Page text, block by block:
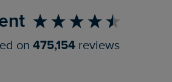
on 475,154 reviews